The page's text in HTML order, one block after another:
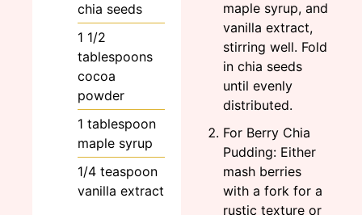
chia seeds
1 1/2
tablespoons
cocoa
powder
1 tablespoon
maple syrup
1/4 teaspoon
vanilla extract
maple syrup, and
vanilla extract,
stirring well. Fold
in chia seeds
until evenly
distributed.
For Berry Chia
Pudding: Either
mash berries
with a fork for a
rustic texture or